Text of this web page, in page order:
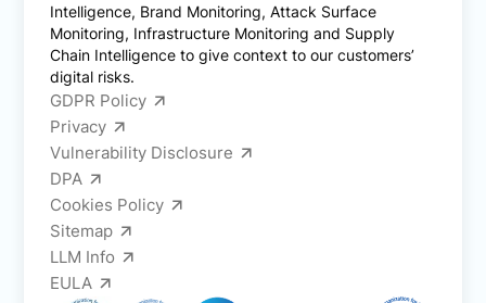
Intelligence, Brand Monitoring, Attack Surface
Monitoring, Infrastructure Monitoring and Supply
Chain Intelligence to give context to our customers’
digital risks.
GDPR Policy
Privacy
Vulnerability Disclosure
DPA
Cookies Policy
Sitemap
LLM Info
EULA